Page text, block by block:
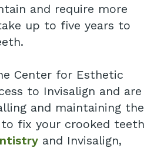
and require more
up to five years to
Center for Esthetic
to Invisalign and are
and maintaining the
fix your crooked teeth
and Invisalign,